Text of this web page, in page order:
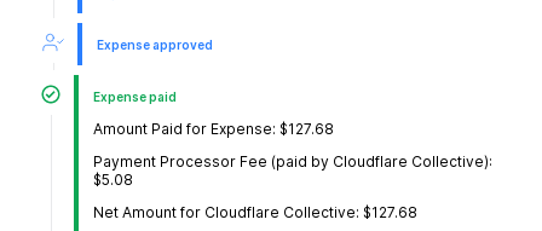
Expense approved
Expense paid
Amount Paid for Expense: $127.68
Payment Processor Fee (paid by Cloudflare Collective):
$5.08
Net Amount for Cloudflare Collective: $127.68